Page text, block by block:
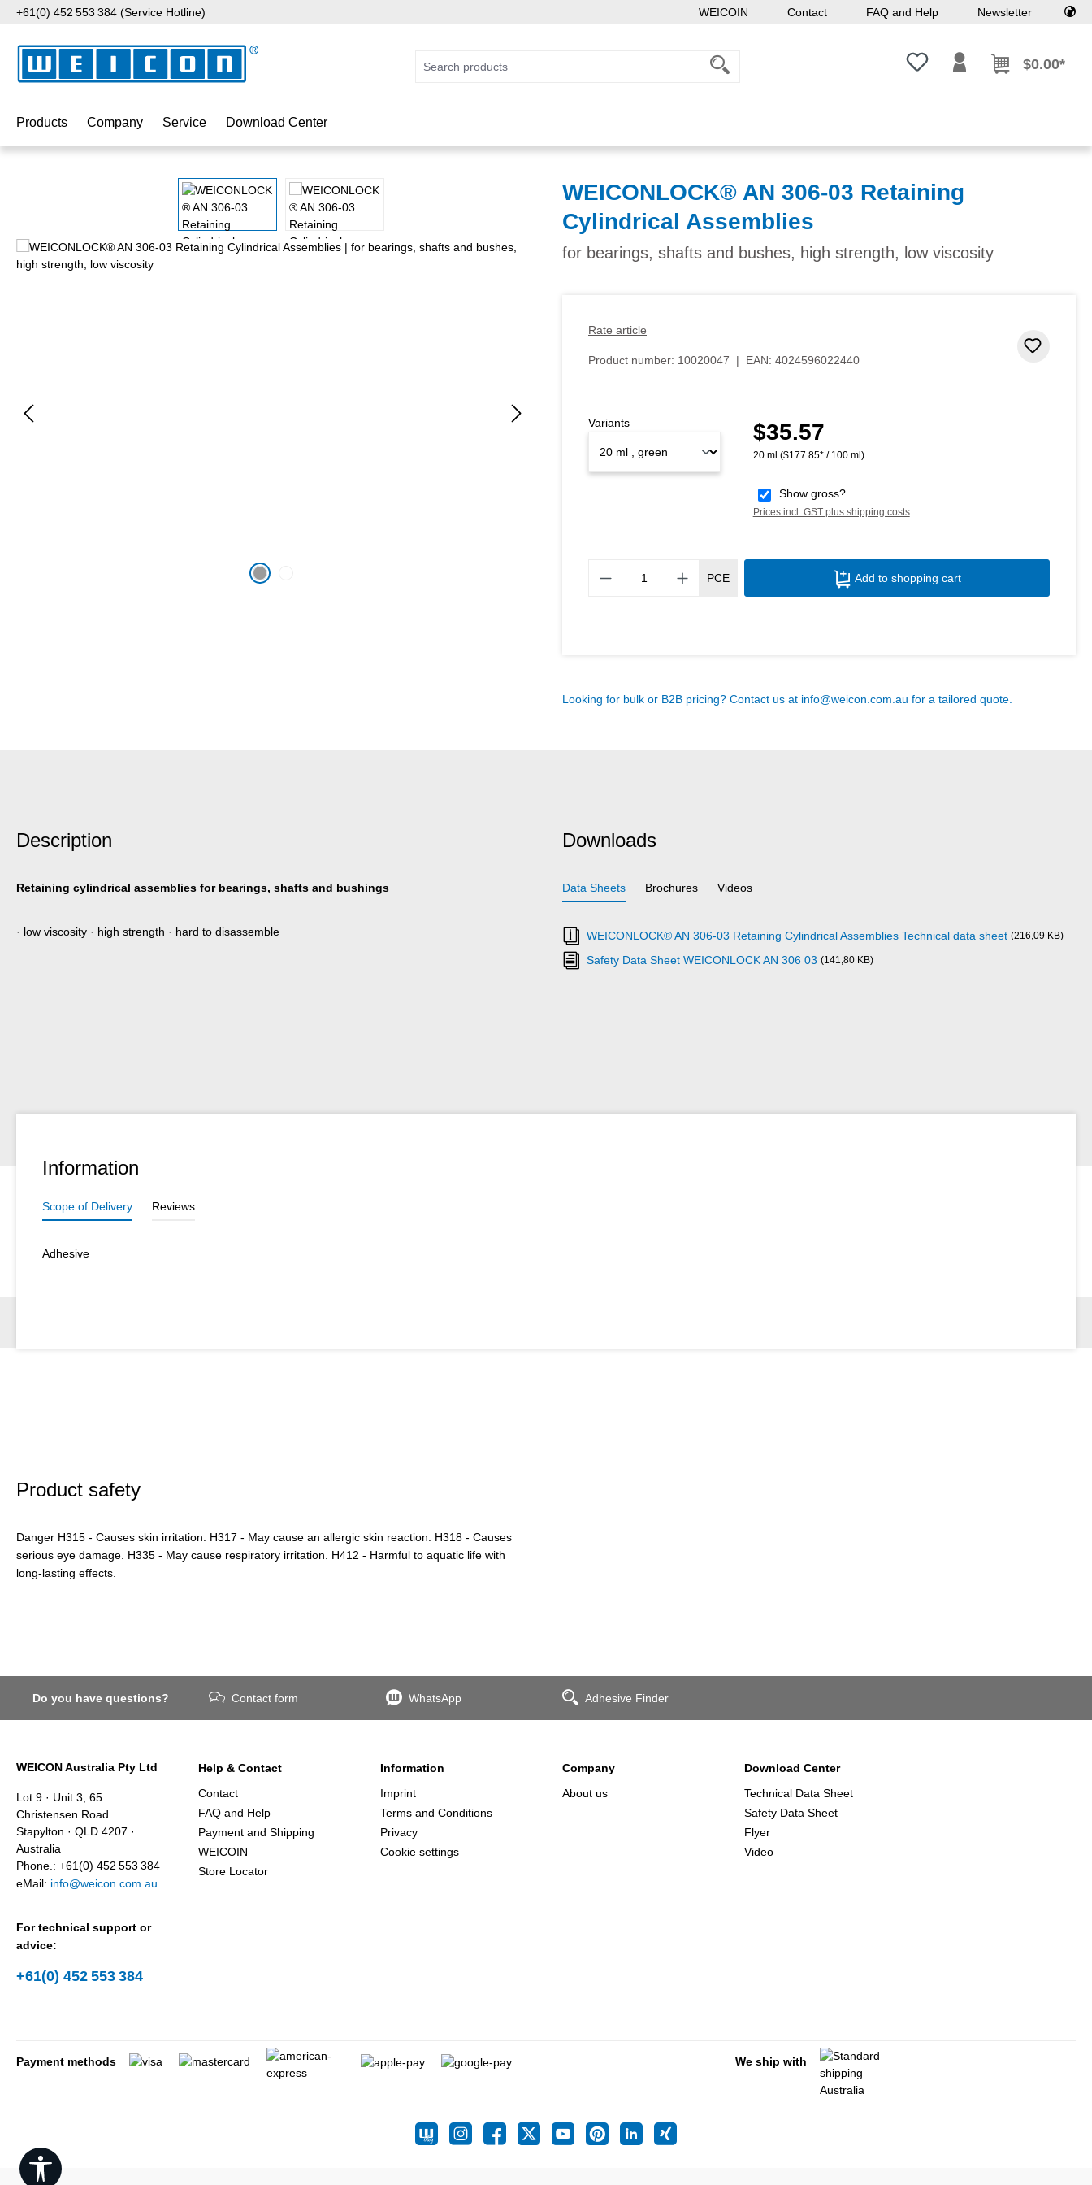
to main content
Skip to search
Skip to main navigation
+61(0) 452 553 384 (Service Hotline) WEICOIN Contact FAQ and Help Newsletter
You have 0 wishlist items
$0.00*
Products Company Service Download Center
WEICONLOCK® AN 306-03 Retaining
Cylindrical Assemblies
for bearings, shafts and bushes, high strength, low viscosity
Rate article
Product number: 10020047 | EAN: 4024596022440
Regular price:
$35.57
20 ml ($177.85* / 100 ml)
Show gross?
Prices incl. GST plus shipping costs
Variants
Product Quantity: Enter the desired
PCE Add to shopping cart
Looking for bulk or B2B pricing? Contact us at info@weicon.com.au for a tailored quote.
Description
Retaining cylindrical assemblies for bearings, shafts and bushings
· low viscosity · high strength · hard to disassemble
Downloads
Data Sheets Brochures Videos
WEICONLOCK® AN 306-03 Retaining Cylindrical Assemblies Technical data sheet (216,09 KB)
Safety Data Sheet WEICONLOCK AN 306 03 (141,80 KB)
Information
Scope of Delivery Reviews
Adhesive
Product safety
Danger H315 - Causes skin irritation. H317 - May cause an allergic skin reaction. H318 - Causes
serious eye damage. H335 - May cause respiratory irritation. H412 - Harmful to aquatic life with
long-lasting effects.
Do you have questions? Contact form WhatsApp Adhesive Finder
WEICON Australia Pty Ltd
Lot 9 · Unit 3, 65
Christensen Road
Stapylton · QLD 4207 ·
Australia
Phone.: +61(0) 452 553 384
eMail: info@weicon.com.au
For technical support or
advice:
+61(0) 452 553 384
Help & Contact
Contact
FAQ and Help
Payment and Shipping
WEICOIN
Store Locator
Information
Imprint
Terms and Conditions
Privacy
Cookie settings
Company
About us
Download Center
Technical Data Sheet
Safety Data Sheet
Flyer
Video
Payment methods We ship with
Show toolbar